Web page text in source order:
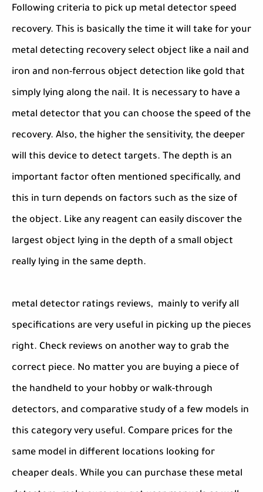
Following criteria to pick up metal detector speed
recovery. This is basically the time it will take for your
metal detecting recovery select object like a nail and
iron and non-ferrous object detection like gold that
simply lying along the nail. It is necessary to have a
metal detector that you can choose the speed of the
recovery. Also, the higher the sensitivity, the deeper
will this device to detect targets. The depth is an
important factor often mentioned specifically, and
this in turn depends on factors such as the size of
the object. Like any reagent can easily discover the
largest object lying in the depth of a small object
really lying in the same depth.
metal detector ratings reviews, mainly to verify all
specifications are very useful in picking up the pieces
right. Check reviews on another way to grab the
correct piece. No matter you are buying a piece of
the handheld to your hobby or walk-through
detectors, and comparative study of a few models in
this category very useful. Compare prices for the
same model in different locations looking for
cheaper deals. While you can purchase these metal